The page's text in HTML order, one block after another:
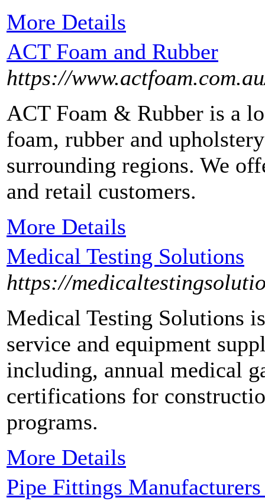
More Details
ACT Foam and Rubber
https://
ACT Foam & Rubber is a
foam, rubber and
surrounding regions. We
and retail customers.
More Details
Medical Testing Solutions
https://
Medical Testing Solutions
service and equipment
including, annual medical
certifications for
programs.
More Details
Pipe Fittings